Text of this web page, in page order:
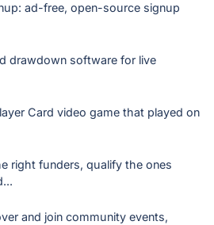
ad-free, open-source signup
drawdown software for live
Card video game that played on
right funders, qualify the ones
and join community events,